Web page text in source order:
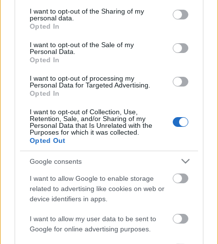
not limited to your visit or usage behaviour. You may click to
grant or deny consent to Google and its third-party tags to
use your data for below specified purposes in below Google
consent section.
I want to opt-out of the Sharing of my
personal data.
Opted In
I want to opt-out of the Sale of my
Personal Data.
Opted In
I want to opt-out of processing my
Personal Data for Targeted Advertising.
Opted In
I want to opt-out of Collection, Use,
Retention, Sale, and/or Sharing of my
Personal Data that Is Unrelated with the
Purposes for which it was collected.
Opted Out
Google consents
I want to allow Google to enable storage
related to advertising like cookies on web or
device identifiers in apps.
I want to allow my user data to be sent to
Google for online advertising purposes.
Szóval múlt hét pénteken volt arock
, hétfőn
bemásztunk agarázsba, mostanra pedig maradt a
punk. Elnézünk Mississippibe (
Új Black Lips-dal az Adult Swim
garázsrock válogatáslemezén
•2013. május 02.